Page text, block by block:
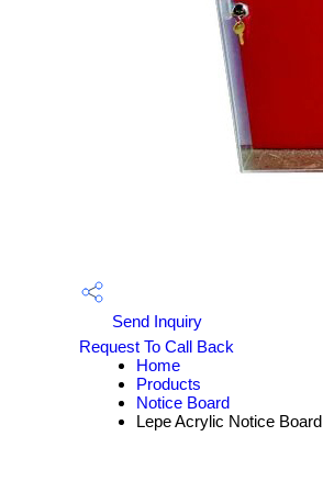
Send Inquiry
Request To Call Back
Home
Products
Notice Board
Lepe Acrylic Notice Board